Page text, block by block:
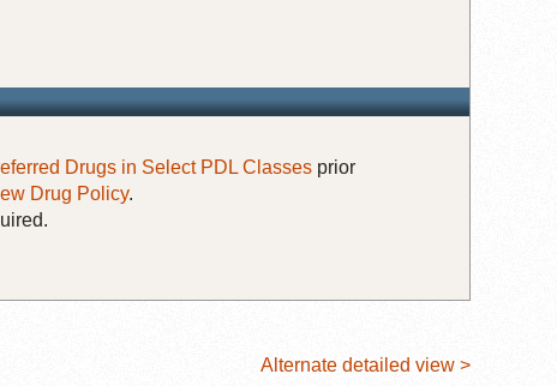
Drugs in Select PDL Classes prior
Drug Policy.
Alternate detailed view >